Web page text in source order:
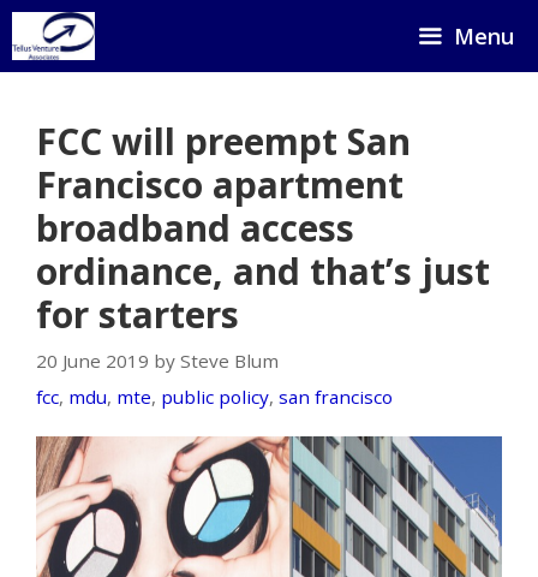
Skip
to
Menu
FCC will preempt San
Francisco apartment
broadband access
ordinance, and that’s just
for starters
20 June 2019 by Steve Blum
fcc, mdu, mte, public policy, san francisco